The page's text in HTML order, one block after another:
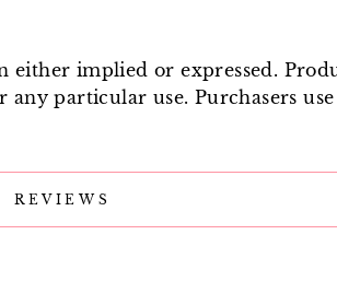
implied or expressed.
particular use. Purchasers
REVIEWS